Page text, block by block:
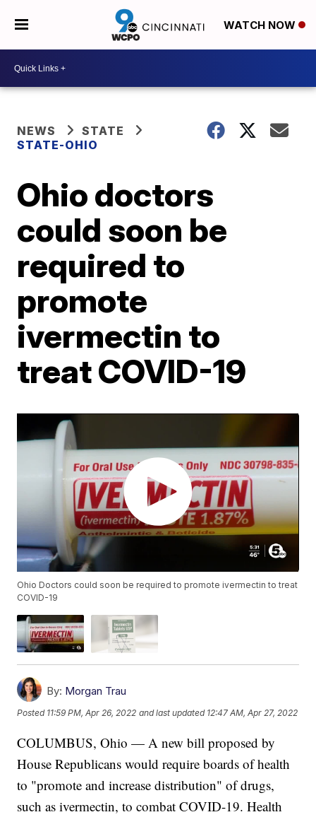
WATCH NOW
NEWS
STATE
STATE-OHIO
Ohio doctors
could soon be
required to
promote
ivermectin to
treat COVID-19
Ohio Doctors could soon be required to promote ivermectin to treat
COVID-19
By: Morgan Trau
Posted 11:59 PM, Apr 26, 2022 and last updated 12:47 AM, Apr 27, 2022
COLUMBUS, Ohio — A new bill proposed by
House Republicans would require boards of health
to "promote and increase distribution" of drugs,
such as ivermectin, to combat COVID-19. Health